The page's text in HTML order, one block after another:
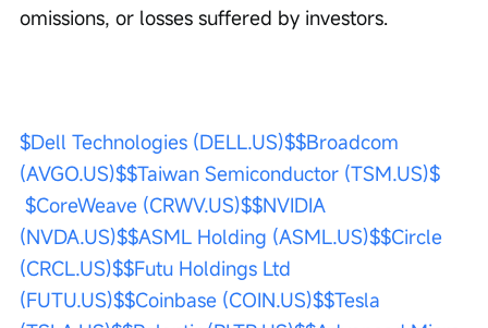
omissions, or losses suffered by investors.
$Dell Technologies (DELL.US)$$Broadcom
(AVGO.US)$$Taiwan Semiconductor (TSM.US)$
$CoreWeave (CRWV.US)$$NVIDIA
(NVDA.US)$$ASML Holding (ASML.US)$$Circle
(CRCL.US)$$Futu Holdings Ltd
(FUTU.US)$$Coinbase (COIN.US)$$Tesla